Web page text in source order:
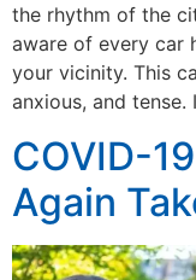
the rhythm of the
aware of every car
your vicinity. This
anxious, and tense.
COVID-
Again